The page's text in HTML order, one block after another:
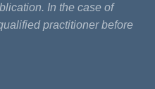
In the case of
practitioner before